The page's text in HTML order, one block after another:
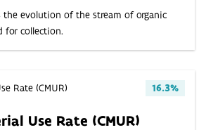
the evolution of the stream of organic
for collection.
16.3%
Use Rate (CMUR)